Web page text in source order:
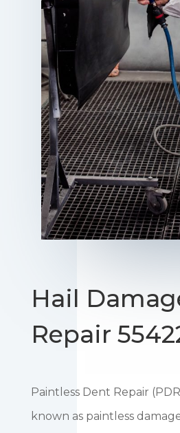
Hail
Repair
Paintless Dent Repair
known as paintless